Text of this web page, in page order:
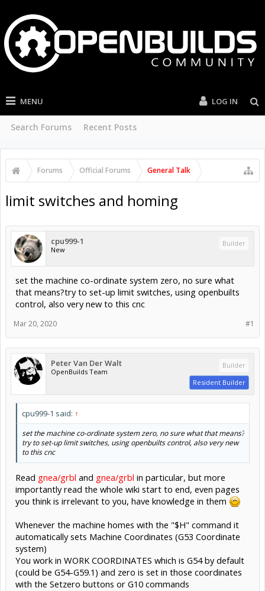
MENU
Search Forums Recent Posts
LOG IN
Forums Official Forums General Talk
limit switches and homing
cpu999-1
New
Builder
set the machine co-ordinate system zero, no sure what
that means?try to set-up limit switches, using openbuilts
control, also very new to this cnc
#1
Mar 20, 2020
Peter Van Der Walt
OpenBuilds Team
Builder
Resident Builder
cpu999-1 said: ↑
set the machine co-ordinate system zero, no sure what that means?
try to set-up limit switches, using openbuilts control, also very new
to this cnc
Read gnea/grbl and gnea/grbl in particular, but more
importantly read the whole wiki start to end, even pages
you think is irrelevant to you, have knowledge in them
Whenever the machine homes with the "$H" command it
automatically sets Machine Coordinates (G53 Coordinate
system)
You work in WORK COORDINATES which is G54 by default
(could be G54-G59.1) and zero is set in those coordinates
with the Setzero buttons or G10 commands